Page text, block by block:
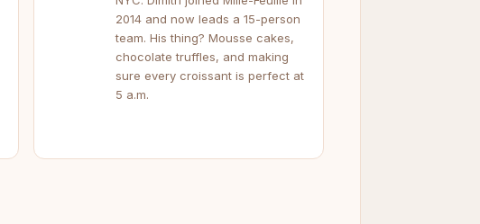
2014 and now leads a 15-person
team. His thing? Mousse cakes,
chocolate truffles, and making
sure every croissant is perfect at
5 a.m.